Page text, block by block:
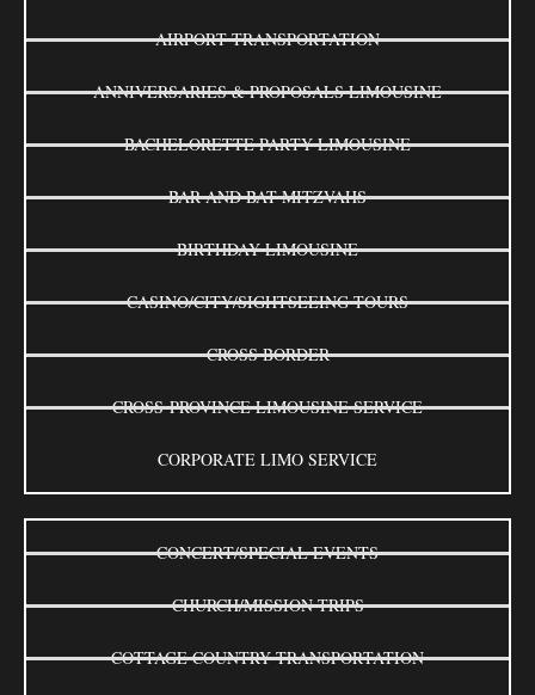
AIRPORT TRANSPORTATION
ANNIVERSARIES & PROPOSALS LIMOUSINE
BACHELORETTE PARTY LIMOUSINE
BAR AND BAT MITZVAHS
BIRTHDAY LIMOUSINE
CASINO/CITY/SIGHTSEEING TOURS
CROSS BORDER
CROSS-PROVINCE LIMOUSINE SERVICE
CORPORATE LIMO SERVICE
CONCERT/SPECIAL EVENTS
CHURCH/MISSION TRIPS
COTTAGE COUNTRY TRANSPORTATION